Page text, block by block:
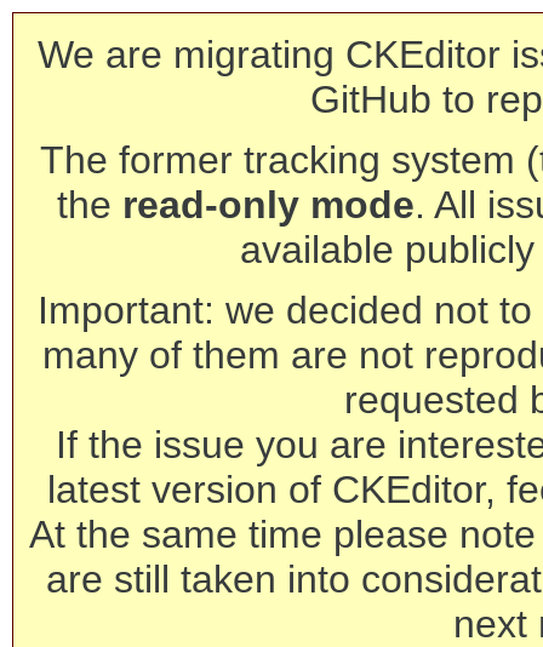
We are migrating CKEditor
GitHub to
The former tracking system
the read-only mode. All
available
Important: we decided not
many of them are not
requested
If the issue you are
latest version of CKEditor,
At the same time please
are still taken into
next